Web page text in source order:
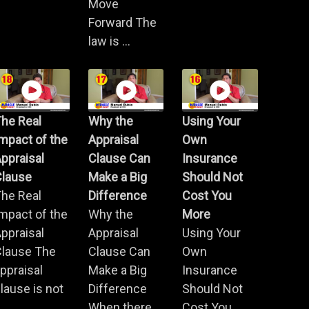
Move
Forward The
law is ...
Real
of the
Real
of the
The
is not
Why the
Appraisal
Clause Can
Make a Big
Difference
Why the
Appraisal
Clause Can
Make a Big
Difference
Using Your
Own
Insurance
Should Not
Cost You
More
Using Your
Own
Insurance
Should Not